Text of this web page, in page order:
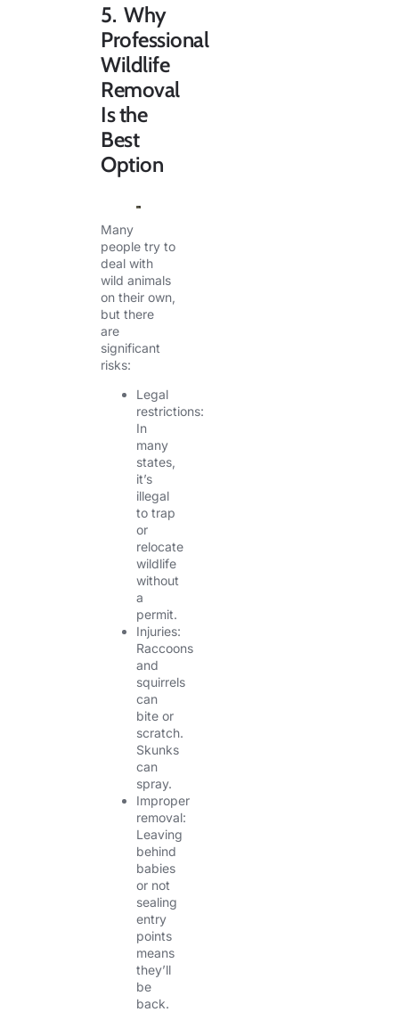
5. Why
Professional
Wildlife
Removal
Is the
Best
Option
Many
people try to
deal with
wild animals
on their own,
but there
are
significant
risks:
Legal
restrictions:
In
many
states,
it’s
illegal
to trap
or
relocate
wildlife
without
a
permit.
Injuries:
Raccoons
and
squirrels
can
bite or
scratch.
Skunks
can
spray.
Improper
removal:
Leaving
behind
babies
or not
sealing
entry
points
means
they’ll
be
back.